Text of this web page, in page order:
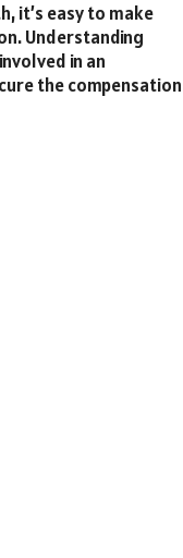
it’s easy to make
Understanding
in an
the compensation